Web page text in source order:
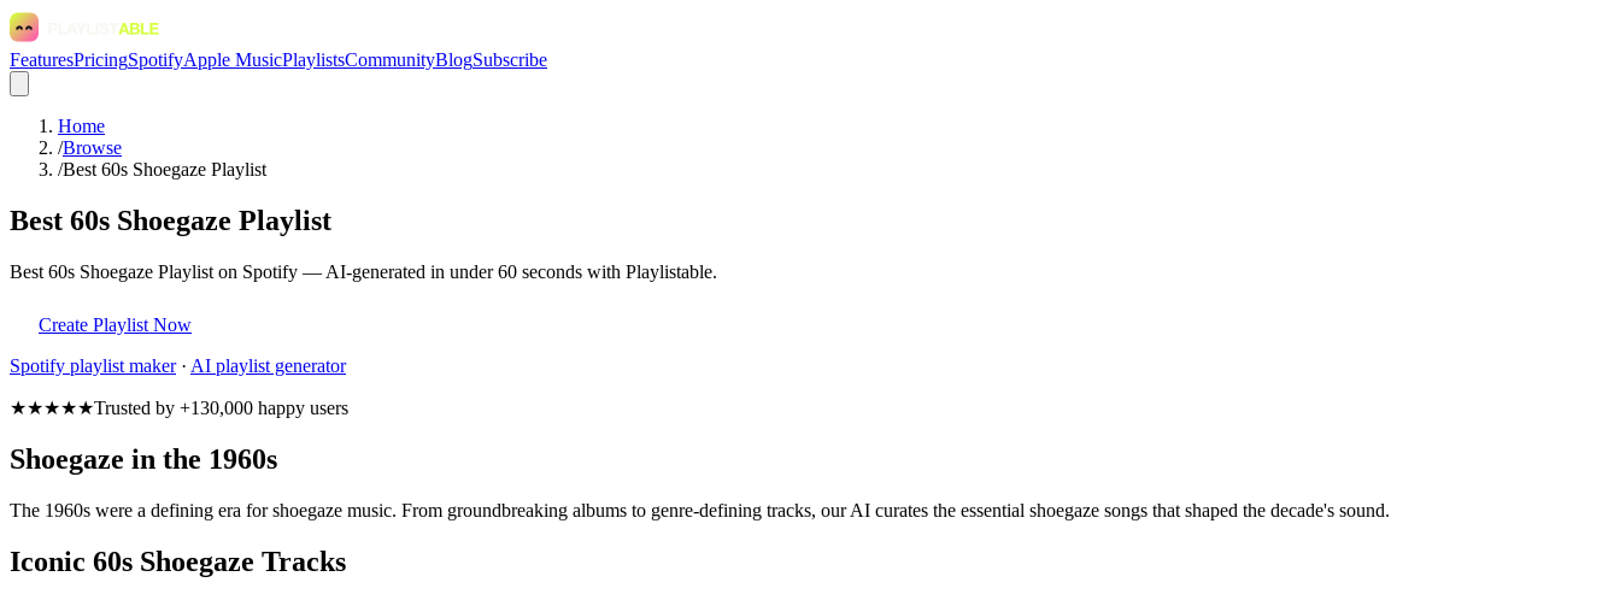
FeaturesPricingSpotifyApple MusicPlaylistsCommunityBlogSubscribe
Home
/Browse
/Best 60s Shoegaze Playlist
Best 60s Shoegaze Playlist
Best 60s Shoegaze Playlist on Spotify — AI-generated in under 60 seconds with Playlistable.
Create Playlist Now
Spotify playlist maker· AI playlist generator
★★★★★Trusted by +130,000 happy users
Shoegaze in the 1960s
The 1960s were a defining era for shoegaze music. From groundbreaking albums to genre-defining tracks, our AI curates the essential shoegaze songs that shaped the decade's sound.
Iconic 60s Shoegaze Tracks